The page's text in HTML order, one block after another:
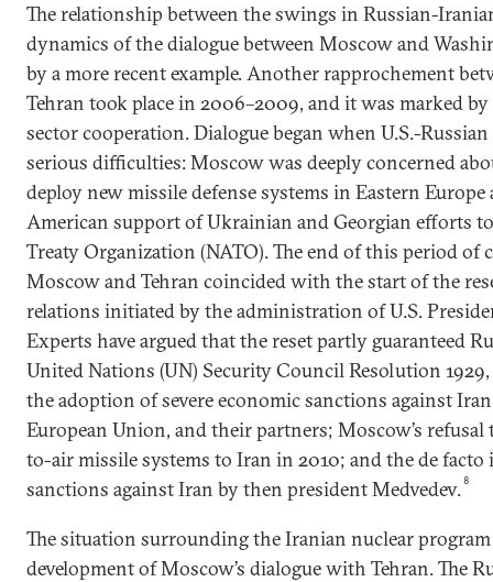
The relationship between the swings in Russian-
dynamics of the dialogue between Moscow and
by a more recent example. Another rapprochement
Tehran took place in 2006–2009, and it was marked
sector cooperation. Dialogue began when U.S.-
serious difficulties: Moscow was deeply concerned
deploy new missile defense systems in Eastern
American support of Ukrainian and Georgian efforts
Treaty Organization (NATO). The end of this period of
Moscow and Tehran coincided with the start of the
relations initiated by the administration of U.S.
Experts have argued that the reset partly guaranteed
United Nations (UN) Security Council Resolution
the adoption of severe economic sanctions against
European Union, and their partners; Moscow’s
to-air missile systems to Iran in 2010; and the de
sanctions against Iran by then president Medvedev. 8
The situation surrounding the Iranian nuclear program
development of Moscow’s dialogue with Tehran. The